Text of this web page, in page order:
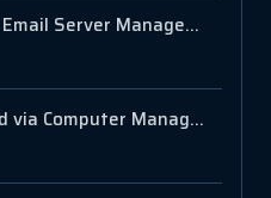
Configuring Mailcow for Email Server Management
Resetting User Password via Computer Management in Windows Server